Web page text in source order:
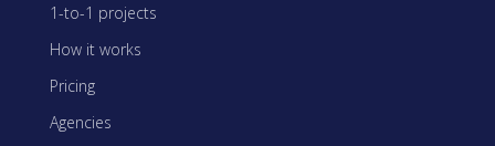
1-to-1 projects
How it works
Pricing
Agencies